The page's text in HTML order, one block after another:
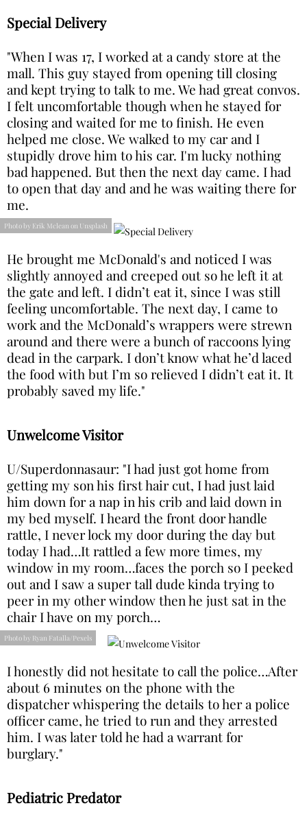
Special Delivery
"When I was 17, I worked at a candy store at the
mall. This guy stayed from opening till closing
and kept trying to talk to me. We had great convos.
I felt uncomfortable though when he stayed for
closing and waited for me to finish. He even
helped me close. We walked to my car and I
stupidly drove him to his car. I'm lucky nothing
bad happened. But then the next day came. I had
to open that day and and he was waiting there for
me.
Photo by Erik Mclean on Unsplash
He brought me McDonald's and noticed I was
slightly annoyed and creeped out so he left it at
the gate and left. I didn’t eat it, since I was still
feeling uncomfortable. The next day, I came to
work and the McDonald’s wrappers were strewn
around and there were a bunch of raccoons lying
dead in the carpark. I don’t know what he’d laced
the food with but I’m so relieved I didn’t eat it. It
probably saved my life."
Unwelcome Visitor
U/Superdonnasaur: "I had just got home from
getting my son his first hair cut, I had just laid
him down for a nap in his crib and laid down in
my bed myself. I heard the front door handle
rattle, I never lock my door during the day but
today I had…It rattled a few more times, my
window in my room…faces the porch so I peeked
out and I saw a super tall dude kinda trying to
peer in my other window then he just sat in the
chair I have on my porch…
Photo by Ryan Fatalla/Pexels
I honestly did not hesitate to call the police…After
about 6 minutes on the phone with the
dispatcher whispering the details to her a police
officer came, he tried to run and they arrested
him. I was later told he had a warrant for
burglary."
Pediatric Predator